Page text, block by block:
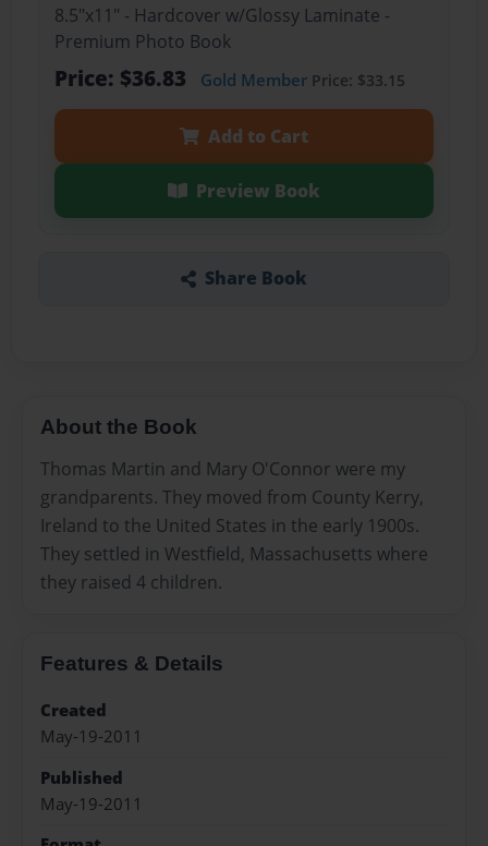
8.5"x11" - Hardcover w/Glossy Laminate -
Premium Photo Book
Price: $36.83 Gold MemberPrice: $33.15
Add to Cart
Preview Book
Share Book
About the Book
Thomas Martin and Mary O'Connor were my
grandparents. They moved from County Kerry,
Ireland to the United States in the early 1900s.
They settled in Westfield, Massachusetts where
they raised 4 children.
Features & Details
Created
May-19-2011
Published
May-19-2011